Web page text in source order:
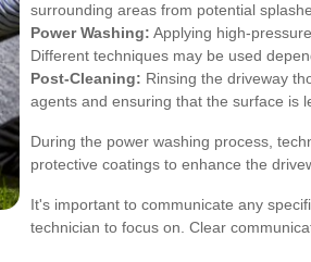
surrounding areas from potential
Power Washing: Applying high-
Different techniques may be used
Post-Cleaning: Rinsing the driveway
agents and ensuring that the surface is
During the power washing process,
protective coatings to enhance the
It's important to communicate any
technician to focus on. Clear